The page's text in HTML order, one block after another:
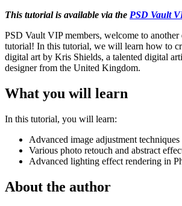
This tutorial is available via the PSD Vault
PSD Vault VIP members, welcome to
tutorial! In this tutorial, we will learn how to
digital art by Kris Shields, a talented digital
designer from the United Kingdom.
What you will learn
In this tutorial, you will learn:
Advanced image adjustment
Various photo retouch and abstract
Advanced lighting effect rendering in
About the author